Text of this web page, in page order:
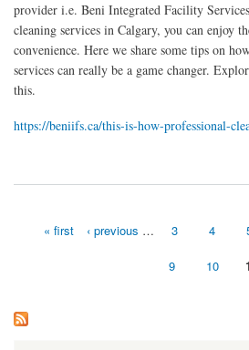
provider i.e. Beni Integrated Facility
cleaning services in Calgary, you can enjoy
convenience. Here we share some tips on
services can really be a game changer.
this.
https://beniifs.ca/this-is-how-professional-
about How Professional Cleaning Services Can
« first ‹ previous … 3 4
9 10